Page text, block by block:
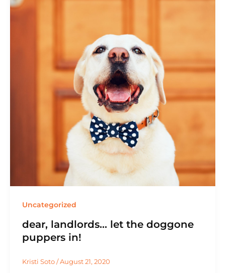
Uncategorized
dear, landlords… let the doggone
puppers in!
Kristi Soto/August 21, 2020